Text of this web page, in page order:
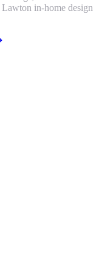
in-home design